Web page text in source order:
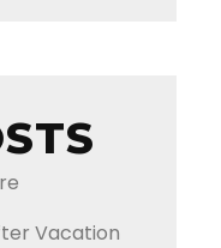
Vacation